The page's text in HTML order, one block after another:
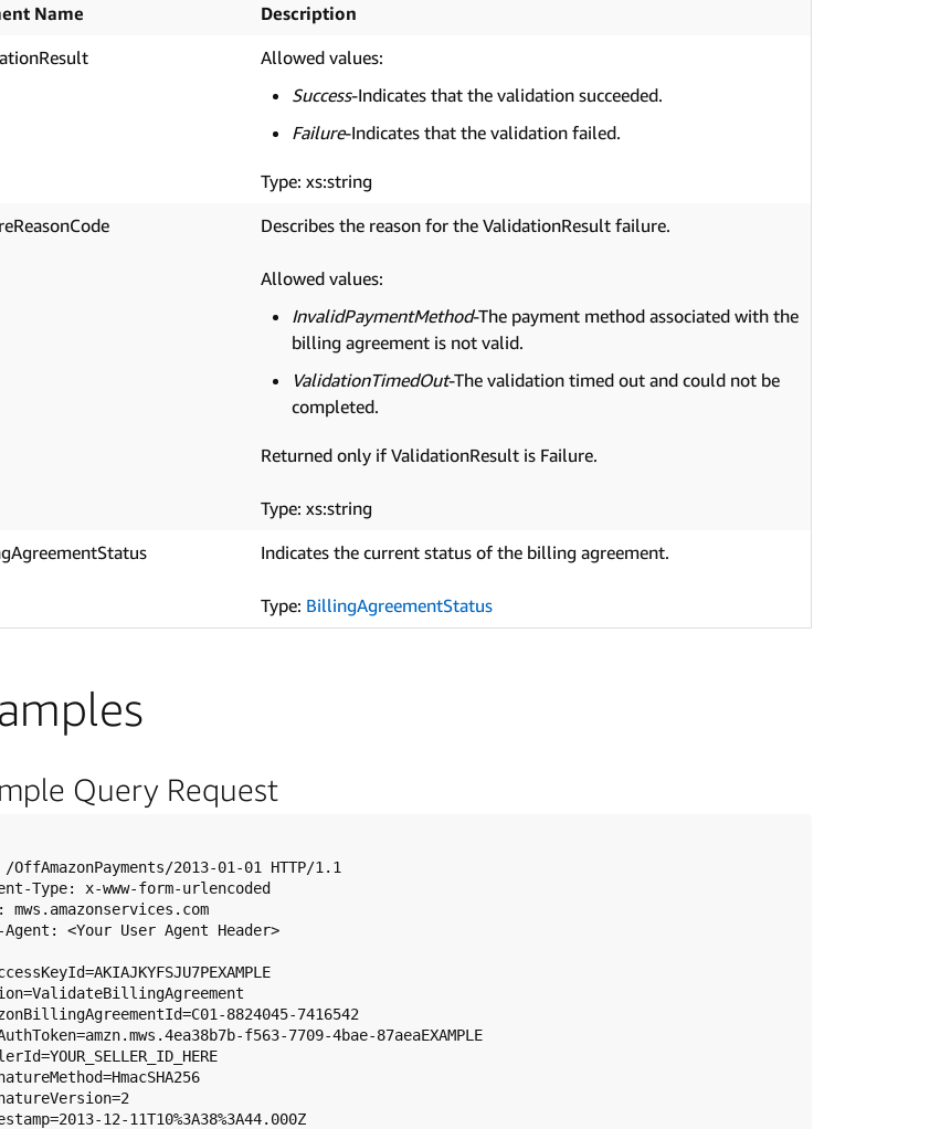
Name
Description
Allowed values:
Success-Indicates that the validation succeeded.
Failure-Indicates that the validation failed.
Type: xs:string
Describes the reason for the ValidationResult failure.
Allowed values:
InvalidPaymentMethod-The payment method associated with the
billing agreement is not valid.
ValidationTimedOut-The validation timed out and could not be
completed.
Returned only if ValidationResult is Failure.
Type: xs:string
Indicates the current status of the billing agreement.
Type: BillingAgreementStatus
Query Request
/OffAmazonPayments/2013-01-01 HTTP/1.1
Type: x-www-form-urlencoded
mws.amazonservices.com
Agent: <Your User Agent Header>
8824045-7416542
f563-7709-4bae-87aeaEXAMPLE
12-11T10%3A38%3A44.000Z